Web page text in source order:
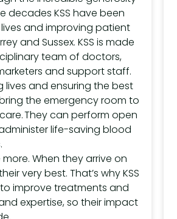
decades KSS have been
and improving patient
and Sussex. KSS is made
team of doctors,
and support staff.
lives and ensuring the best
the emergency room to
They can perform open
life-saving blood
When they arrive on
very best. That’s why KSS
improve treatments and
expertise, so their impact